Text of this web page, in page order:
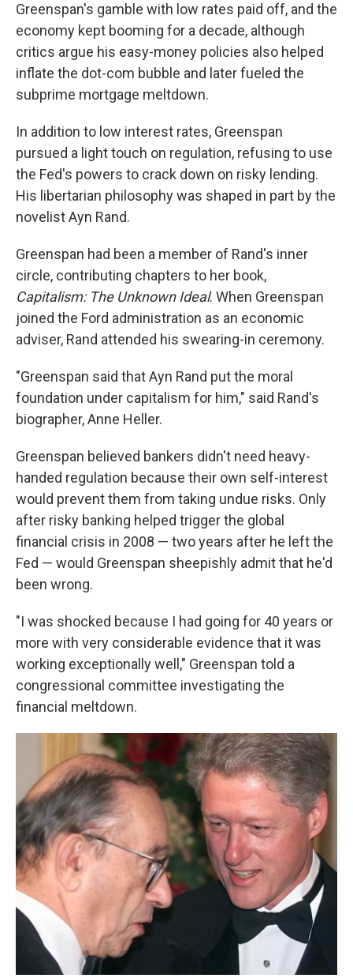
Greenspan's gamble with low rates paid off, and the
economy kept booming for a decade, although
critics argue his easy-money policies also helped
inflate the dot-com bubble and later fueled the
subprime mortgage meltdown.
In addition to low interest rates, Greenspan
pursued a light touch on regulation, refusing to use
the Fed's powers to crack down on risky lending.
His libertarian philosophy was shaped in part by the
novelist Ayn Rand.
Greenspan had been a member of Rand's inner
circle, contributing chapters to her book,
Capitalism: The Unknown Ideal. When Greenspan
joined the Ford administration as an economic
adviser, Rand attended his swearing-in ceremony.
"Greenspan said that Ayn Rand put the moral
foundation under capitalism for him," said Rand's
biographer, Anne Heller.
Greenspan believed bankers didn't need heavy-
handed regulation because their own self-interest
would prevent them from taking undue risks. Only
after risky banking helped trigger the global
financial crisis in 2008 — two years after he left the
Fed — would Greenspan sheepishly admit that he'd
been wrong.
"I was shocked because I had going for 40 years or
more with very considerable evidence that it was
working exceptionally well," Greenspan told a
congressional committee investigating the
financial meltdown.